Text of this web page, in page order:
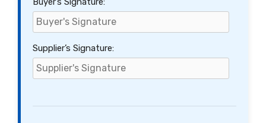
Supplier’s Signature: